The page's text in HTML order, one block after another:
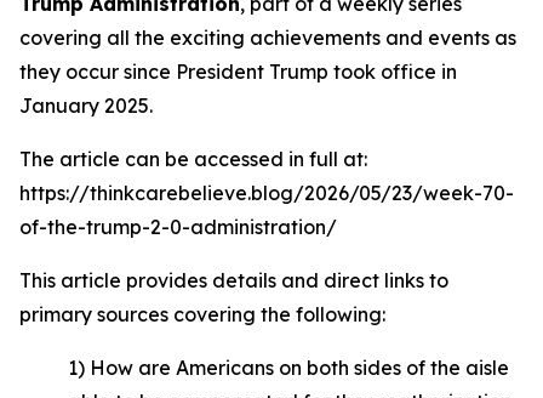
covering all the exciting achievements and events as
they occur since President Trump took office in
January 2025.
The article can be accessed in full at:
https://thinkcarebelieve.blog/2026/05/23/week-70-
of-the-trump-2-0-administration/
This article provides details and direct links to
primary sources covering the following:
1) How are Americans on both sides of the aisle